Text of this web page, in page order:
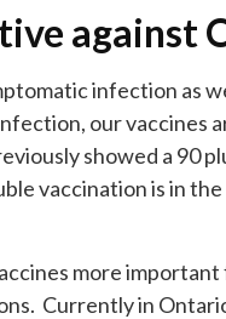
against
infection as
our vaccines
showed a 90
vaccination is in
more
Currently in